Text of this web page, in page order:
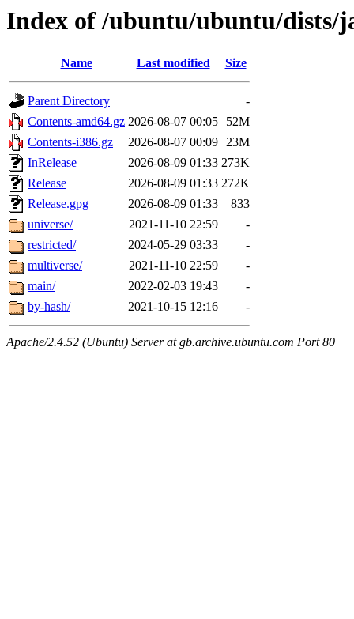
Index of /ubuntu/ubuntu/dists/
Name Last modified Size
Parent Directory
-
Contents-amd64.gz 2026-08-07 00:05
52M
Contents-i386.gz
2026-08-07 00:09 23M
InRelease
2026-08-09 01:33 273K
Release
2026-08-09 01:33 272K
Release.gpg
2026-08-09 01:33
833
universe/
2021-11-10 22:59
-
restricted/
2024-05-29 03:33
-
multiverse/
2021-11-10 22:59
-
main/
2022-02-03 19:43
-
by-hash/
2021-10-15 12:16 -
Apache/2.4.52 (Ubuntu) Server at gb.archive.ubuntu.com Port 80